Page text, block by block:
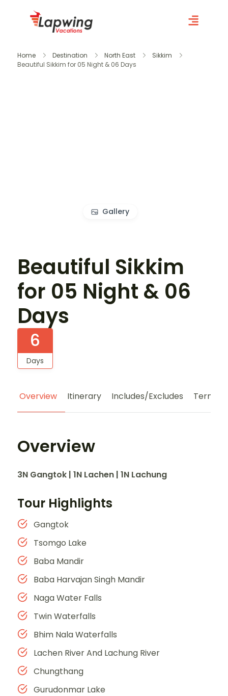
Home Destination North East
Sikkim
Beautiful Sikkim for 05 Night & 06 Days
Gallery
Beautiful Sikkim
for 05 Night & 06
Days
6
Days
Overview Itinerary Includes/Excludes Terms
Overview
3N Gangtok | 1N Lachen | 1N Lachung
Tour Highlights
Gangtok
Tsomgo Lake
Baba Mandir
Baba Harvajan Singh Mandir
Naga Water Falls
Twin Waterfalls
Bhim Nala Waterfalls
Lachen River And Lachung River
Chungthang
Gurudonmar Lake